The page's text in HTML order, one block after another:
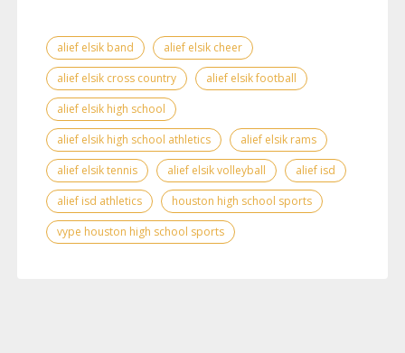
alief elsik band
alief elsik cheer
alief elsik cross country
alief elsik football
alief elsik high school
alief elsik high school athletics
alief elsik rams
alief elsik tennis
alief elsik volleyball
alief isd
alief isd athletics
houston high school sports
vype houston high school sports